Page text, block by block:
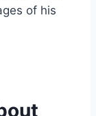
of his